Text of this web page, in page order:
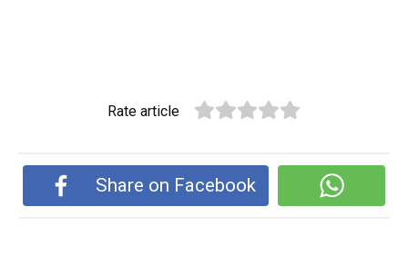
Rate article
Share on Facebook